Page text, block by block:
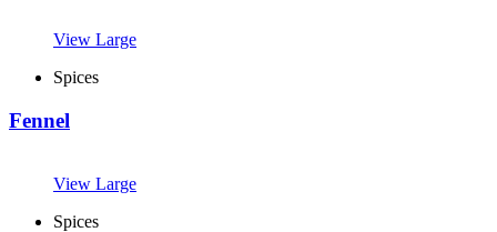
View Large
Spices
Fennel
View Large
Spices